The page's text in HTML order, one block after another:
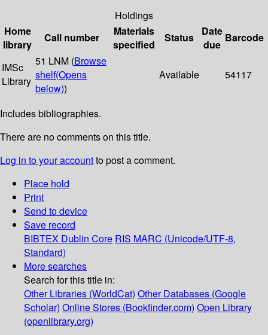
Holdings
Home
library
Call number
Materials
specified
Status
Date
due
Barcode
IMSc
Library
51 LNM (Browse
shelf(Opens
below))
Available 54117
Includes bibliographies.
There are no comments on this title.
Log in to your accountto post a comment.
Place hold
Print
Send to device
Save record
BIBTEX Dublin Core RIS MARC (Unicode/UTF-8,
Standard)
More searches
Search for this title in:
Other Libraries (WorldCat) Other Databases (Google
Scholar) Online Stores (Bookfinder.com) Open Library
(openlibrary.org)